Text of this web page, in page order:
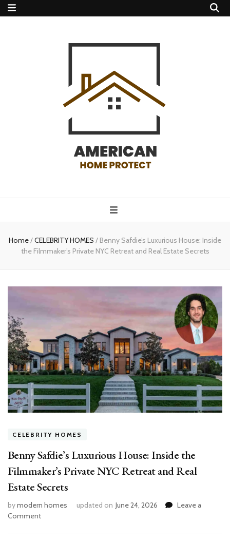
protect
Home/CELEBRITY HOMES / Benny Safdie’s Luxurious House: Inside
the Filmmaker’s Private NYC Retreat and Real Estate Secrets
CELEBRITY HOMES
Benny Safdie’s Luxurious House: Inside the
Filmmaker’s Private NYC Retreat and Real
Estate Secrets
bymodern homes updated on June 24, 2026
Leave a
Commenton